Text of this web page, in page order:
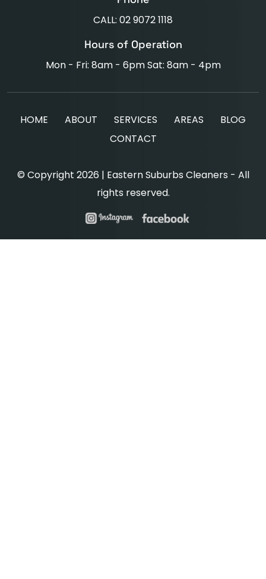
CALL: 02 9072 1118
Hours of Operation
Mon - Fri: 8am - 6pm Sat: 8am - 4pm
HOME ABOUT SERVICES AREAS
BLOG
CONTACT
© Copyright 2026 | Eastern Suburbs Cleaners - All
rights reserved.